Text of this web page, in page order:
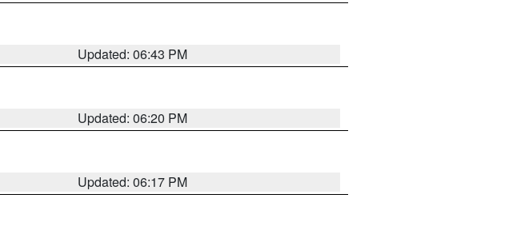
Updated: 06:43 PM
Updated: 06:20 PM
Updated: 06:17 PM